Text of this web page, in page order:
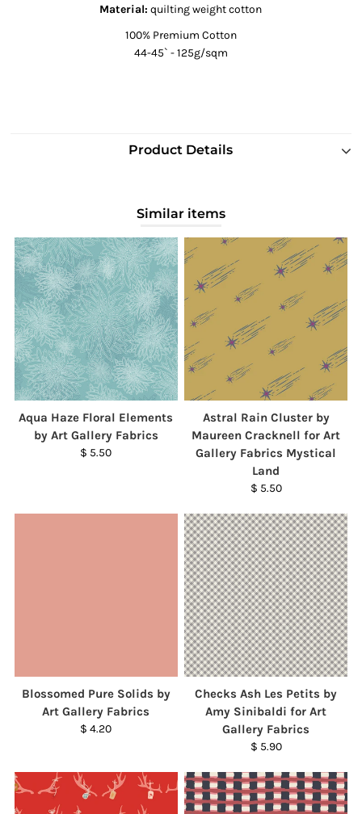
Material: quilting weight cotton
100% Premium Cotton
44-45` - 125g/sqm
Product Details
Similar items
Aqua Haze Floral Elements
by Art Gallery Fabrics
$ 5.50
Astral Rain Cluster by
Maureen Cracknell for Art
Gallery Fabrics Mystical
Land
$ 5.50
Blossomed Pure Solids by
Art Gallery Fabrics
$ 4.20
Checks Ash Les Petits by
Amy Sinibaldi for Art
Gallery Fabrics
$ 5.90